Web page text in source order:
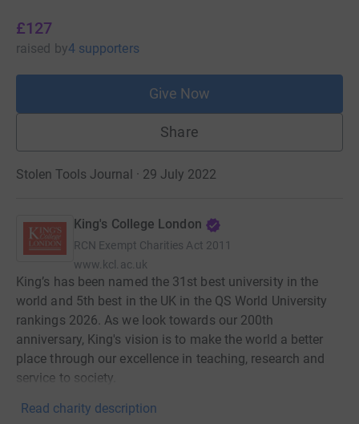
£127
raised by4 supporters
Give Now
Share
Stolen Tools Journal · 29 July 2022
King's College London
RCN Exempt Charities Act 2011
www.kcl.ac.uk
King’s has been named the 31st best university in the
world and 5th best in the UK in the QS World University
rankings 2026. As we look towards our 200th
anniversary, King's vision is to make the world a better
place through our excellence in teaching, research and
service to society.
Read charity description